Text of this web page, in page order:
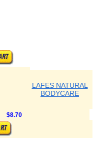
LAFES NATURAL
BODYCARE
$8.70